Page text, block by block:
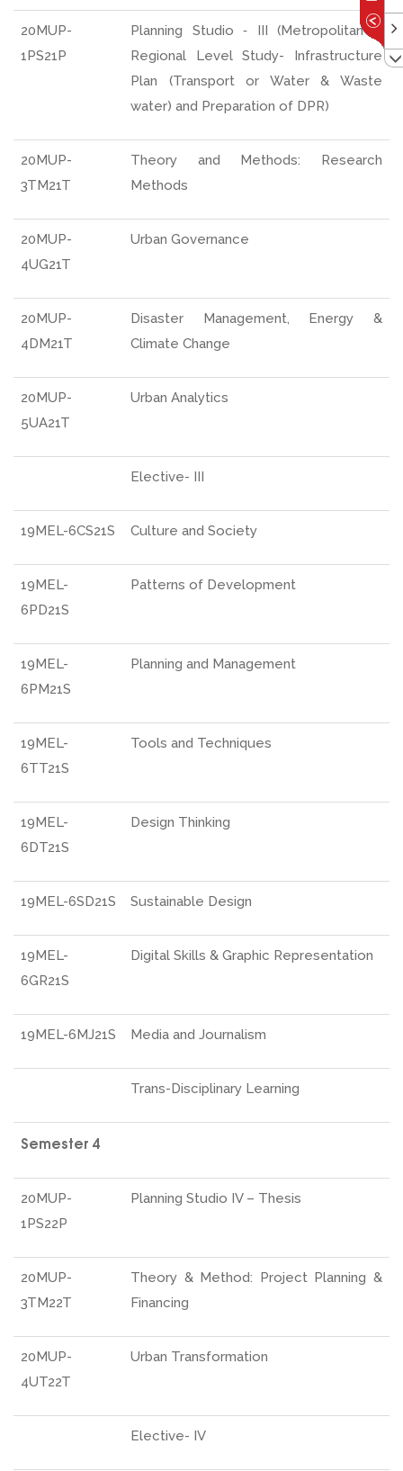
20MUP-
1PS21P
Planning Studio ‐ III (Metropolitan &
Regional Level Study- Infrastructure
Plan (Transport or Water & Waste
water) and Preparation of DPR)
20MUP-
3TM21T
Theory and Methods: Research
Methods
20MUP-
4UG21T
Urban Governance
20MUP-
4DM21T
Disaster Management, Energy &
Climate Change
20MUP-
5UA21T
Urban Analytics
Elective- III
19MEL-6CS21S Culture and Society
19MEL-
6PD21S
Patterns of Development
19MEL-
6PM21S
Planning and Management
19MEL-
6TT21S
Tools and Techniques
19MEL-
6DT21S
Design Thinking
19MEL-6SD21S Sustainable Design
19MEL-
6GR21S
Digital Skills & Graphic Representation
19MEL-6MJ21S Media and Journalism
Trans-Disciplinary Learning
Semester 4
20MUP-
1PS22P
Planning Studio IV – Thesis
20MUP-
3TM22T
Theory & Method: Project Planning &
Financing
20MUP-
4UT22T
Urban Transformation
Elective- IV